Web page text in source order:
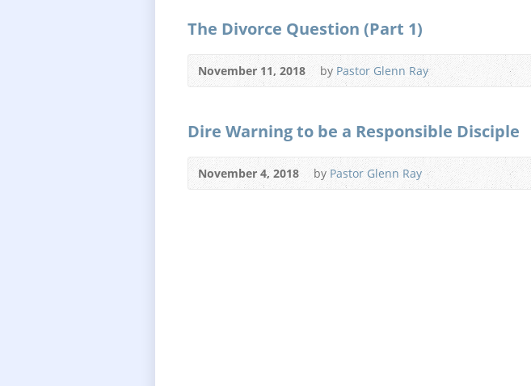
The Divorce Question (Part 1)
November 11, 2018 by Pastor Glenn Ray
Dire Warning to be a Responsible Disciple
November 4, 2018 byPastor Glenn Ray